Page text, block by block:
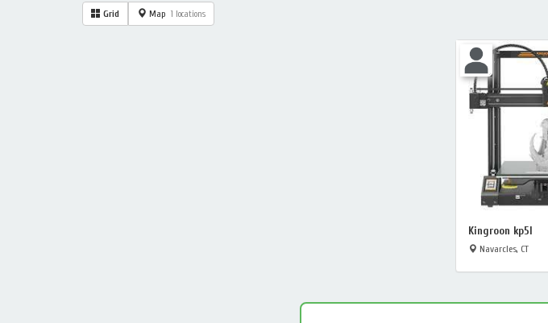
Grid Map 1 locations
Kingroon kp5l
Navarcles, CT